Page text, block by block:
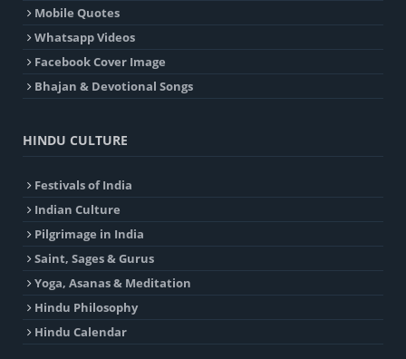
Mobile Quotes
Whatsapp Videos
Facebook Cover Image
Bhajan & Devotional Songs
HINDU CULTURE
Festivals of India
Indian Culture
Pilgrimage in India
Saint, Sages & Gurus
Yoga, Asanas & Meditation
Hindu Philosophy
Hindu Calendar